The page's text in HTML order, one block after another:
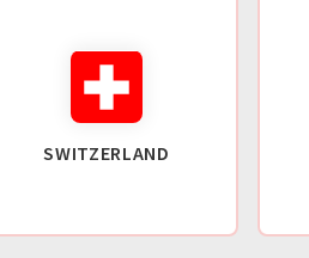
SWITZERLAND